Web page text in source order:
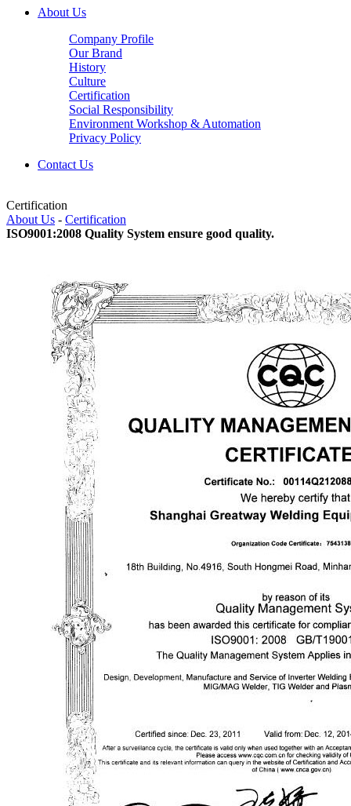
About Us
Company Profile
Our Brand
History
Culture
Certification
Social Responsibility
Environment Workshop & Automation
Privacy Policy
Contact Us
Certification
About Us - Certification
ISO9001:2008 Quality System ensure good quality.